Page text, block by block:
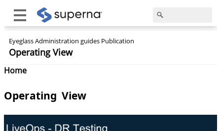
Eyeglass Administration guides Publication
Operating View
Home
Operating View